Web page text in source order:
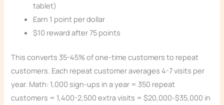
tablet)
Earn 1 point per dollar
$10 reward after 75 points
This converts 35-45% of one-time customers to repeat
customers. Each repeat customer averages 4-7 visits per
year. Math: 1,000 sign-ups in a year = 350 repeat
customers = 1,400-2,500 extra visits = $20,000-$35,000 in